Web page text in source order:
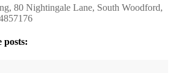
80 Nightingale Lane, South Woodford,
posts: